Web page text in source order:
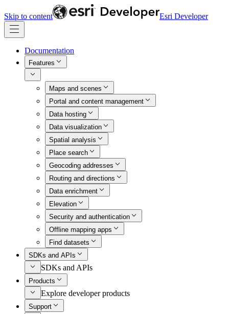
Skip to content Esri Developer
Documentation
Features
Maps and scenes
Portal and content management
Data hosting
Data visualization
Spatial analysis
Place search
Geocoding addresses
Routing and directions
Data enrichment
Elevation
Security and authentication
Offline mapping apps
Find datasets
SDKs and APIs
SDKs and APIs
Products
Explore developer products
Support